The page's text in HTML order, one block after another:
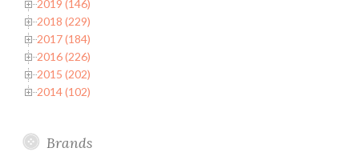
2019 (146)
2018 (229)
2017 (184)
2016 (226)
2015 (202)
2014 (102)
Brands